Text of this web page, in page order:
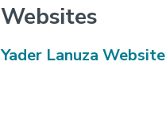
Websites
Yader Lanuza Website